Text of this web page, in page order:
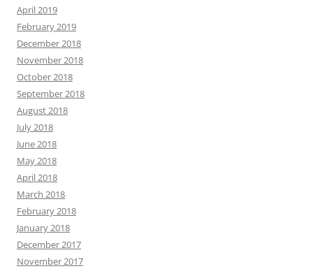
April 2019
February 2019
December 2018
November 2018
October 2018
September 2018
August 2018
July 2018
June 2018
May 2018
April 2018
March 2018
February 2018
January 2018
December 2017
November 2017